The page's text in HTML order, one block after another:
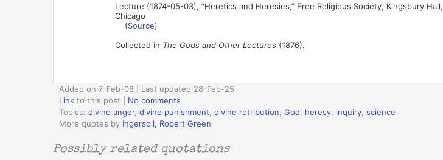
Lecture (1874-05-03), “Heretics and Heresies,” Free Religious Society, Kingsbury Hall,
Chicago
(Source)
Collected in The Gods and Other Lectures(1876).
Added on 7-Feb-08 | Last updated 28-Feb-25
Link to this post
No comments
Topics: divine anger, divine punishment divine retribution God heresy inquiry science
More quotes by Ingersoll, Robert Green
Possibly related quotations